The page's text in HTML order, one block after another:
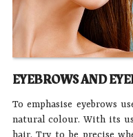
EYEBROWS AND
To emphasise eyebrows
natural colour. With its